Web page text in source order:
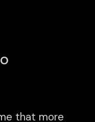
that more